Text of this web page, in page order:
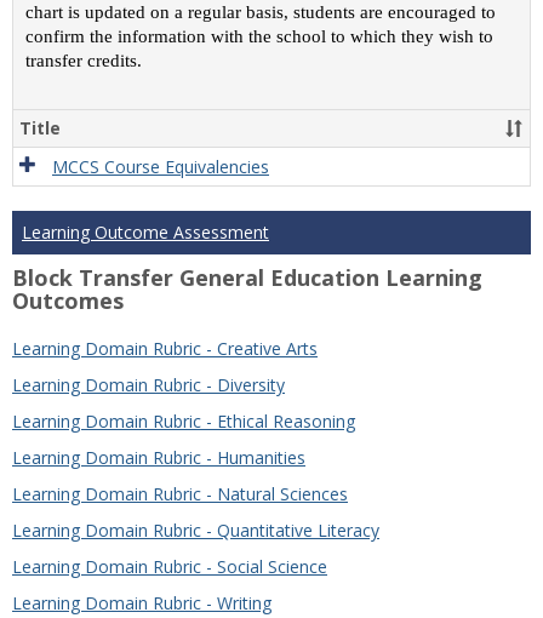
chart is updated on a regular basis, students are encouraged to
confirm the information with the school to which they wish to
transfer credits.
Title
MCCS Course Equivalencies
Learning Outcome Assessment
Block Transfer General Education Learning
Outcomes
Learning Domain Rubric - Creative Arts
Learning Domain Rubric - Diversity
Learning Domain Rubric - Ethical Reasoning
Learning Domain Rubric - Humanities
Learning Domain Rubric - Natural Sciences
Learning Domain Rubric - Quantitative Literacy
Learning Domain Rubric - Social Science
Learning Domain Rubric - Writing